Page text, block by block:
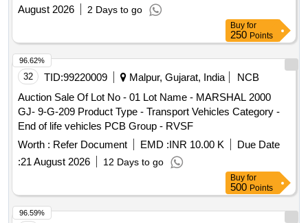
August 2026
2 Days to go
Buy for
250 Points
32 TID:99220009 Malpur, Gujarat, India
NCB
Auction Sale Of Lot No - 01 Lot Name - MARSHAL 2000
GJ- 9-G-209 Product Type - Transport Vehicles Category -
End of life vehicles PCB Group - RVSF
Worth : Refer Document EMD :INR 10.00 K
Due Date
:21 August 2026 12 Days to go
96.62%
Buy for
500 Points
96.59%